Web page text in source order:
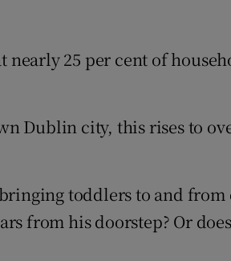
nearly 25 per cent of
Dublin city, this rises to
toddlers to and from
from his doorstep? Or